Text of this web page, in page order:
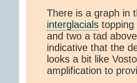
There is a graph in
interglacials topping
and two a tad
indicative that the
looks a bit like
amplification to